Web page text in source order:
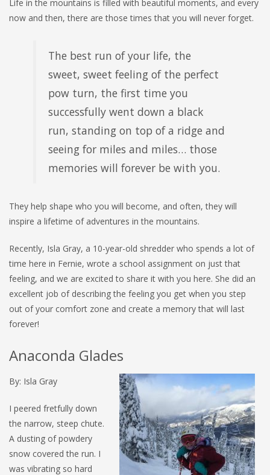
Life in the mountains is filled with beautiful moments, and every
now and then, there are those times that you will never forget.
The best run of your life, the
sweet, sweet feeling of the perfect
pow turn, the first time you
successfully went down a black
run, standing on top of a ridge and
seeing for miles and miles… those
memories will forever be with you.
They help shape who you will become, and often, they will
inspire a lifetime of adventures in the mountains.
Recently, Isla Gray, a 10-year-old shredder who spends a lot of
time here in Fernie, wrote a school assignment on just that
feeling, and we are excited to share it with you here. She did an
excellent job of describing the feeling you get when you step
out of your comfort zone and create a memory that will last
forever!
Anaconda Glades
By: Isla Gray
I peered fretfully down
the narrow, steep chute.
A dusting of powdery
snow covered the run. I
was vibrating so hard